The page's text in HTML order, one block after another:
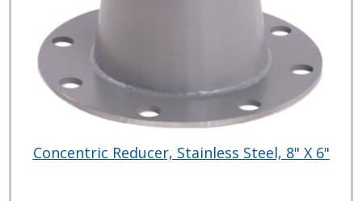
Concentric Reducer, Stainless Steel, 8" X 6"